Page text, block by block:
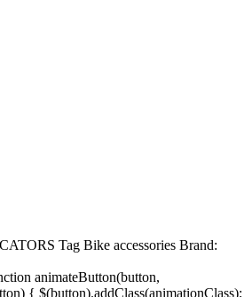
Tag Bike accessories Brand:
animateButton(button,
{ $(button).addClass(animationClass);